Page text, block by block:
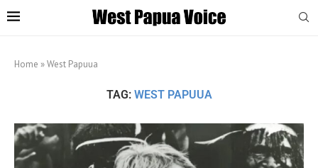
Home »West Papuua
TAG: WEST PAPUUA